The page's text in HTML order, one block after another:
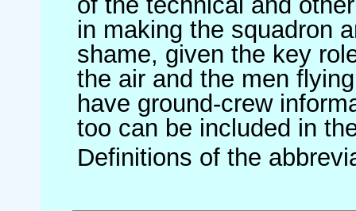
in making the squadron
shame, given the key
the air and the men
have ground-crew
too can be included in
Definitions of the